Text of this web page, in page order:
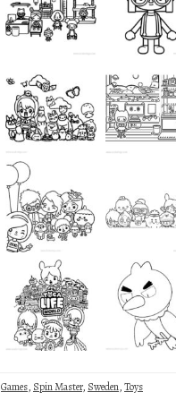
Games, Spin Master, Sweden,Toys